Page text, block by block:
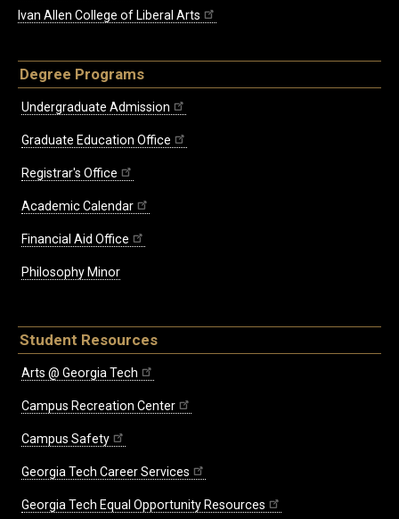
Ivan Allen College of Liberal Arts
Degree Programs
Undergraduate Admission
Graduate Education Office
Registrar's Office
Academic Calendar
Financial Aid Office
Philosophy Minor
Student Resources
Arts @ Georgia Tech
Campus Recreation Center
Campus Safety
Georgia Tech Career Services
Georgia Tech Equal Opportunity Resources